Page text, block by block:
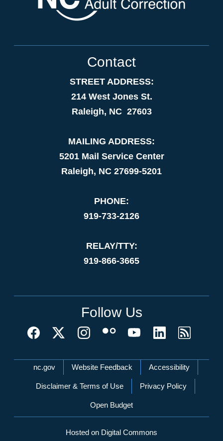
Contact
STREET ADDRESS:
214 West Jones St.
Raleigh, NC 27603
MAILING ADDRESS:
5201 Mail Service Center
Raleigh, NC 27699-5201
PHONE:
919-733-2126
RELAY/TTY:
919-866-3665
Follow Us
Network Menu
nc.gov Website Feedback Accessibility
Disclaimer & Terms of Use Privacy Policy
Open Budget
Hosted on Digital Commons